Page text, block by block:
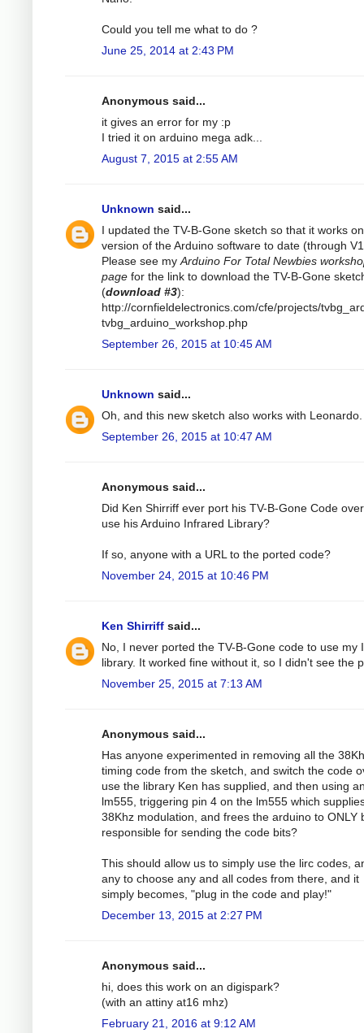
Could you tell me what to do ?
June 25, 2014 at 2:43 PM
Anonymous said...
it gives an error for my :p
I tried it on arduino mega adk...
August 7, 2015 at 2:55 AM
Unknown said...
I updated the TV-B-Gone sketch so that it works
version of the Arduino software to date (through
Please see my Arduino For Total Newbies
page for the link to download the TV-B-Gone
(download #3):
http://cornfieldelectronics.com/cfe/projects/
tvbg_arduino_workshop.php
September 26, 2015 at 10:45 AM
Unknown said...
Oh, and this new sketch also works with Leonardo.
September 26, 2015 at 10:47 AM
Anonymous said...
Did Ken Shirriff ever port his TV-B-Gone Code
use his Arduino Infrared Library?
If so, anyone with a URL to the ported code?
November 24, 2015 at 10:46 PM
Ken Shirriff said...
No, I never ported the TV-B-Gone code to use my
library. It worked fine without it, so I didn't see the
November 25, 2015 at 7:13 AM
Anonymous said...
Has anyone experimented in removing all the
timing code from the sketch, and switch the code
use the library Ken has supplied, and then using
lm555, triggering pin 4 on the lm555 which
38Khz modulation, and frees the arduino to ONLY
responsible for sending the code bits?
This should allow us to simply use the lirc codes,
any to choose any and all codes from there, and it
simply becomes, "plug in the code and play!"
December 13, 2015 at 2:27 PM
Anonymous said...
hi, does this work on an digispark?
(with an attiny at16 mhz)
February 21, 2016 at 9:12 AM